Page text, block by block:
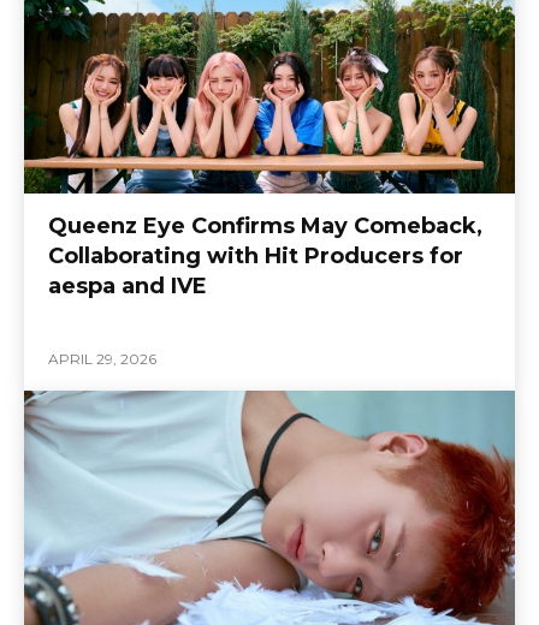
Queenz Eye Confirms May Comeback,
Collaborating with Hit Producers for
aespa and IVE
APRIL 29, 2026